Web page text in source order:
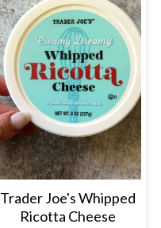
Trader Joe's Whipped
Ricotta Cheese